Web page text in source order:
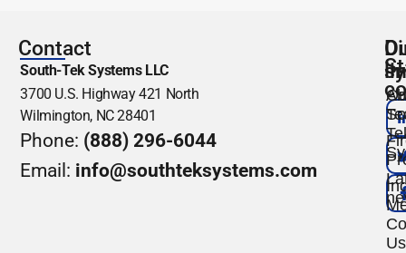
Contact
South-Tek Systems LLC
3700 U.S. Highway 421 North
Wilmington, NC 28401
Phone: (888) 296-6044
Email: info@southteksystems.com
Us